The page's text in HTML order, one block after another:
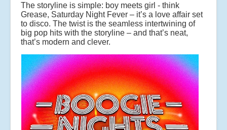
The storyline is simple: boy meets girl - think
Grease, Saturday Night Fever – it’s a love affair set
to disco. The twist is the seamless intertwining of
big pop hits with the storyline – and that’s neat,
that’s modern and clever.